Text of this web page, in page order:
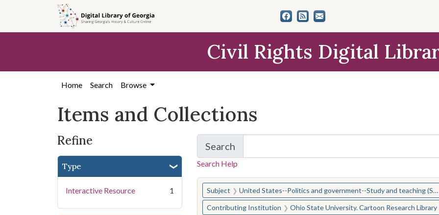
search
content
first
Civil Rights Digital
Home Search Browse
Items and Collections
Refine
Type
Interactive Resource 1
Search
for Items and Collections
Search Help
You searched for:
Subject United States--Politics and government--Study and teaching (Secondary)
Contributing Institution Ohio State University. Cartoon Research Library